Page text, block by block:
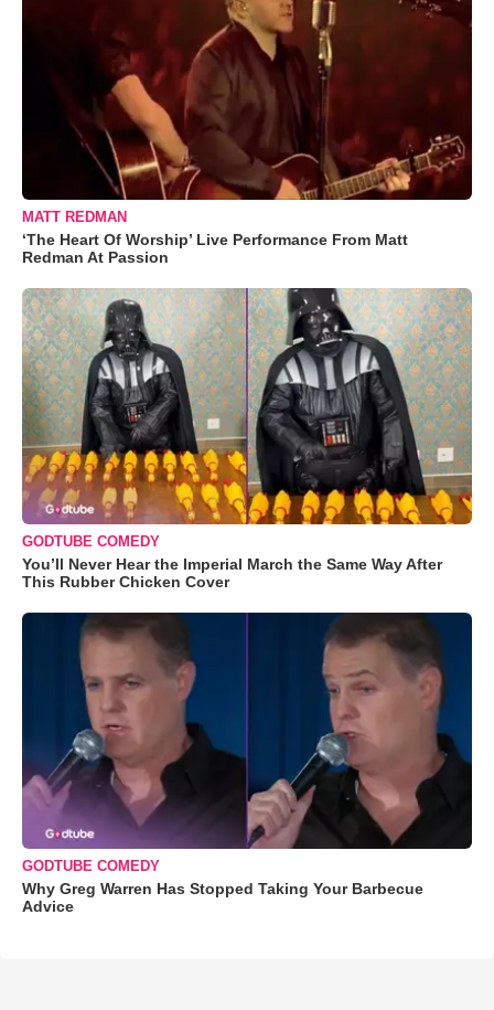
MATT REDMAN
‘The Heart Of Worship’ Live Performance From Matt
Redman At Passion
GODTUBE COMEDY
You’ll Never Hear the Imperial March the Same Way After
This Rubber Chicken Cover
GODTUBE COMEDY
Why Greg Warren Has Stopped Taking Your Barbecue
Advice